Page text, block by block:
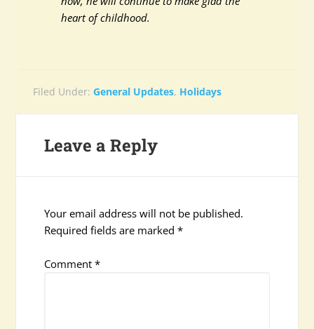
heart of childhood.
Filed Under:General Updates, Holidays
Leave a Reply
Your email address will not be published.
Required fields are marked*
Comment*